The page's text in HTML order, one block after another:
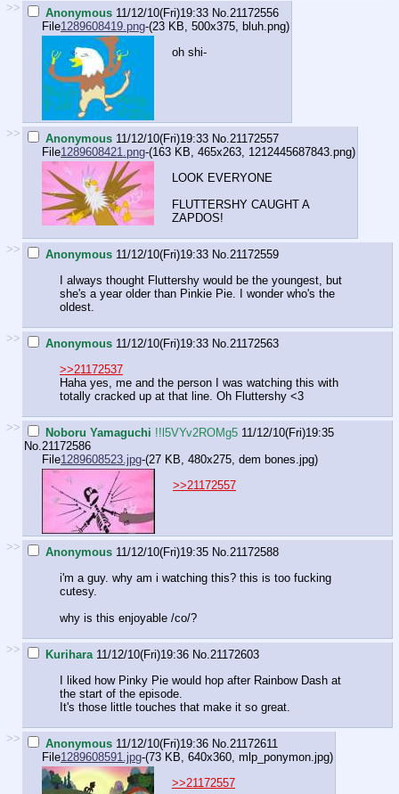
>> Anonymous 11/12/10(Fri)19:33 No.21172556
File1289608419.png-(23 KB, 500x375, bluh.png)
oh shi-
>> Anonymous 11/12/10(Fri)19:33 No.21172557
File1289608421.png-(163 KB, 465x263, 1212445687843.png)
LOOK EVERYONE
FLUTTERSHY CAUGHT A
ZAPDOS!
>> Anonymous 11/12/10(Fri)19:33 No.21172559
I always thought Fluttershy would be the youngest, but
she's a year older than Pinkie Pie. I wonder who's the
oldest.
>> Anonymous 11/12/10(Fri)19:33 No.21172563
>>21172537
Haha yes, me and the person I was watching this with
totally cracked up at that line. Oh Fluttershy <3
>> Noboru Yamaguchi !!l5VYv2ROMg5 11/12/10(Fri)19:35
No.21172586
File1289608523.jpg-(27 KB, 480x275, dem bones.jpg)
>>21172557
>> Anonymous 11/12/10(Fri)19:35 No.21172588
i'm a guy. why am i watching this? this is too fucking
cutesy.
why is this enjoyable /co/?
>> Kurihara11/12/10(Fri)19:36 No.21172603
I liked how Pinky Pie would hop after Rainbow Dash at
the start of the episode.
It's those little touches that make it so great.
>> Anonymous 11/12/10(Fri)19:36 No.21172611
File1289608591.jpg-(73 KB, 640x360, mlp_ponymon.jpg)
>>21172557